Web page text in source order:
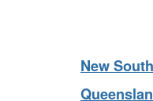
New South